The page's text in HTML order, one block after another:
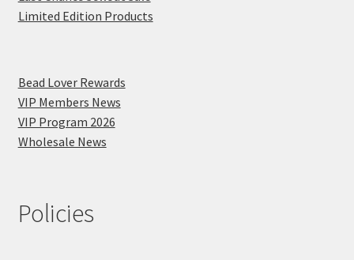
Limited Edition Products
Bead Lover Rewards
VIP Members News
VIP Program 2026
Wholesale News
Policies